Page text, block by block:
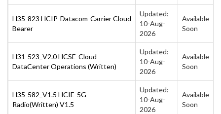
H35-823 HCIP-Datacom-Carrier Cloud
Bearer
Updated:
10-Aug-
2026
Available
Soon
H31-523_V2.0 HCSE-Cloud
DataCenter Operations (Written)
Updated:
10-Aug-
2026
Available
Soon
H35-582_V1.5 HCIE-5G-
Radio(Written) V1.5
Updated:
10-Aug-
2026
Available
Soon